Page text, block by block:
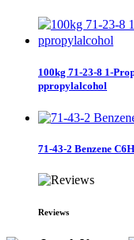
100kg 71-23-8 1-
ppropylalcohol
71-43-2 Benzene
Reviews